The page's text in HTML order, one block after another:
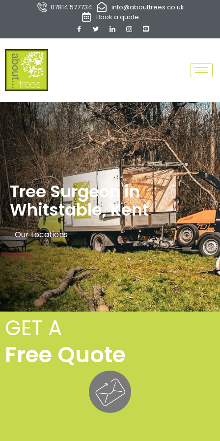
07814 577734
info@abouttrees.co.uk
Book a quote
Tree Surgeon in
Whitstable, Kent
Our Locations
GET A
Free Quote